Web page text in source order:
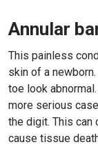
Annular
This painless
skin of a
toe look
more serious
the digit. This can
cause tissue